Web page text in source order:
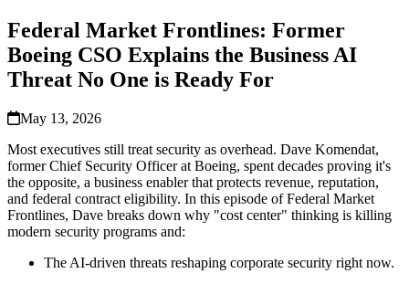
Federal Market Frontlines: Former
Boeing CSO Explains the Business AI
Threat No One is Ready For
May 13, 2026
Most executives still treat security as overhead. Dave Komendat,
former Chief Security Officer at Boeing, spent decades proving it's
the opposite, a business enabler that protects revenue, reputation,
and federal contract eligibility. In this episode of Federal Market
Frontlines, Dave breaks down why "cost center" thinking is killing
modern security programs and:
The AI-driven threats reshaping corporate security right now.